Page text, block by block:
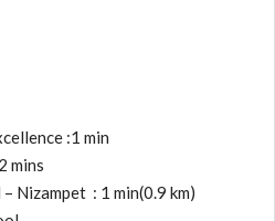
:1 min
mins
Nizampet : 1 min(0.9 km)